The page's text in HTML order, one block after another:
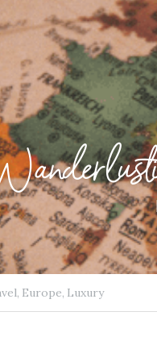
Europe, Luxury